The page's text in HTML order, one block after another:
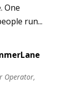
One
run...
Operator,